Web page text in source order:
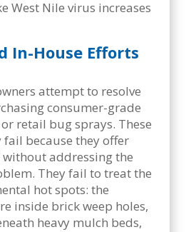
West Nile virus increases
In-House Efforts
attempt to resolve
consumer-grade
retail bug sprays. These
because they offer
addressing the
They fail to treat the
hot spots: the
inside brick weep holes,
heavy mulch beds,